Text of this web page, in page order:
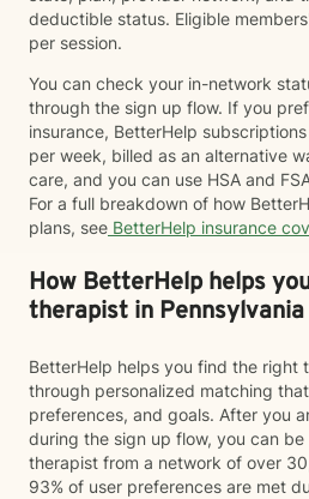
deductible status. Eligible
per session.
You can check your in-network
through the sign up flow. If you
insurance, BetterHelp
per week, billed as an alternative
care, and you can use HSA and
For a full breakdown of how
plans, see BetterHelp insurance
How BetterHelp helps
therapist in Pennsylvania
BetterHelp helps you find the right
through personalized matching
preferences, and goals. After you
during the sign up flow, you can
therapist from a network of over
93% of user preferences are met